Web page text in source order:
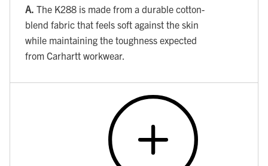
A. The K288 is made from a durable cotton-
blend fabric that feels soft against the skin
while maintaining the toughness expected
from Carhartt workwear.